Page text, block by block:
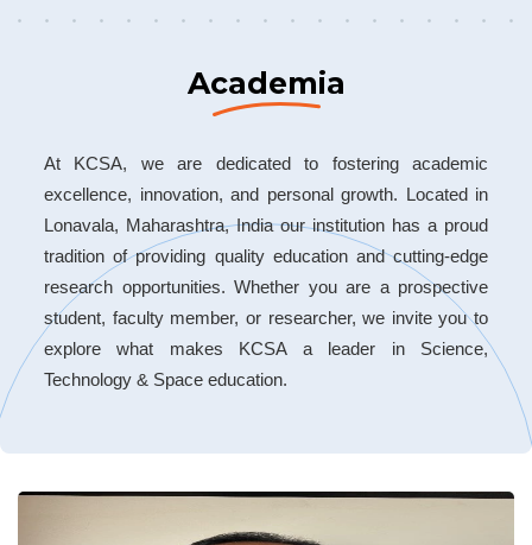
Academia
At KCSA, we are dedicated to fostering academic
excellence, innovation, and personal growth. Located in
Lonavala, Maharashtra, India our institution has a proud
tradition of providing quality education and cutting-edge
research opportunities. Whether you are a prospective
student, faculty member, or researcher, we invite you to
explore what makes KCSA a leader in Science,
Technology & Space education.